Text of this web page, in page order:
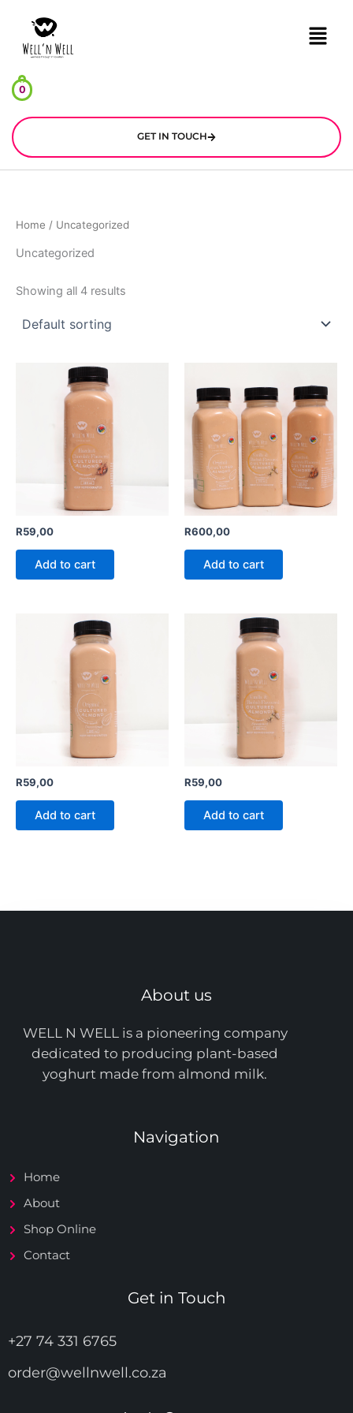
content
Menu
0
GET IN TOUCH
Home / Uncategorized
Uncategorized
Showing all 4 results
R59,00
Add to cart
R600,00
Add to cart
R59,00
Add to cart
R59,00
Add to cart
About us
WELL N WELL is a pioneering company
dedicated to producing plant-based
yoghurt made from almond milk.
Navigation
Home
About
Shop Online
Contact
Get in Touch
+27 74 331 6765
order@wellnwell.co.za